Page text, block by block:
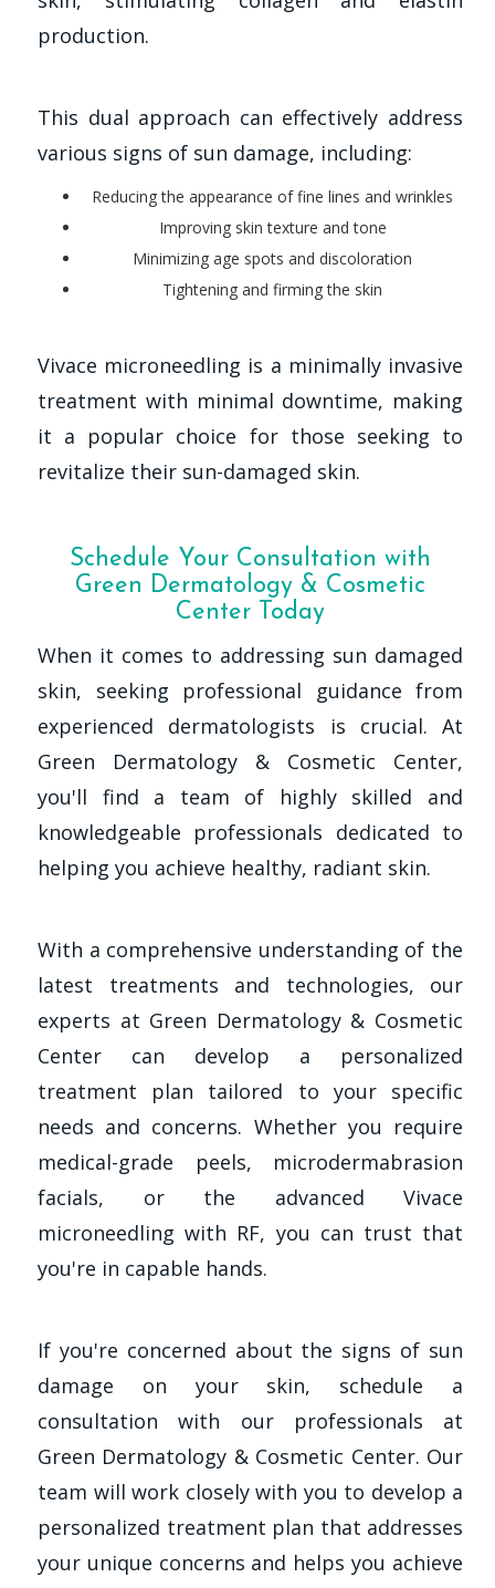
production.
This dual approach can effectively address
various signs of sun damage, including:
Reducing the appearance of fine lines and wrinkles
Improving skin texture and tone
Minimizing age spots and discoloration
Tightening and firming the skin
Vivace microneedling is a minimally invasive
treatment with minimal downtime, making
it a popular choice for those seeking to
revitalize their sun-damaged skin.
Schedule Your Consultation with
Green Dermatology & Cosmetic
Center Today
When it comes to addressing sun damaged
skin, seeking professional guidance from
experienced dermatologists is crucial. At
Green Dermatology & Cosmetic Center,
you'll find a team of highly skilled and
knowledgeable professionals dedicated to
helping you achieve healthy, radiant skin.
With a comprehensive understanding of the
latest treatments and technologies, our
experts at Green Dermatology & Cosmetic
Center can develop a personalized
treatment plan tailored to your specific
needs and concerns. Whether you require
medical-grade peels, microdermabrasion
facials, or the advanced Vivace
microneedling with RF, you can trust that
you're in capable hands.
If you're concerned about the signs of sun
damage on your skin, schedule a
consultation with our professionals at
Green Dermatology & Cosmetic Center. Our
team will work closely with you to develop a
personalized treatment plan that addresses
your unique concerns and helps you achieve